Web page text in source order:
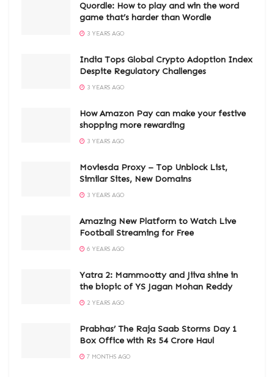
Quordle: How to play and win the word
game that’s harder than Wordle
3 YEARS AGO
India Tops Global Crypto Adoption Index
Despite Regulatory Challenges
3 YEARS AGO
How Amazon Pay can make your festive
shopping more rewarding
3 YEARS AGO
Moviesda Proxy – Top Unblock List,
Similar Sites, New Domains
3 YEARS AGO
Amazing New Platform to Watch Live
Football Streaming for Free
6 YEARS AGO
Yatra 2: Mammootty and Jiiva shine in
the biopic of YS Jagan Mohan Reddy
2 YEARS AGO
Prabhas’ The Raja Saab Storms Day 1
Box Office with Rs 54 Crore Haul
7 MONTHS AGO